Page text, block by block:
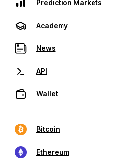
Prediction Markets
Academy
News
API
Wallet
Bitcoin
Ethereum